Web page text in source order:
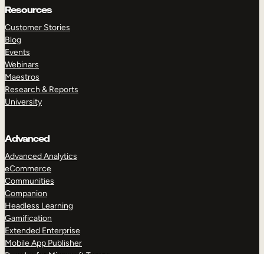
Resources
Customer Stories
Blog
Events
Webinars
Maestros
Research & Reports
University
Advanced
Advanced Analytics
eCommerce
Communities
Companion
Headless Learning
Gamification
Extended Enterprise
Mobile App Publisher